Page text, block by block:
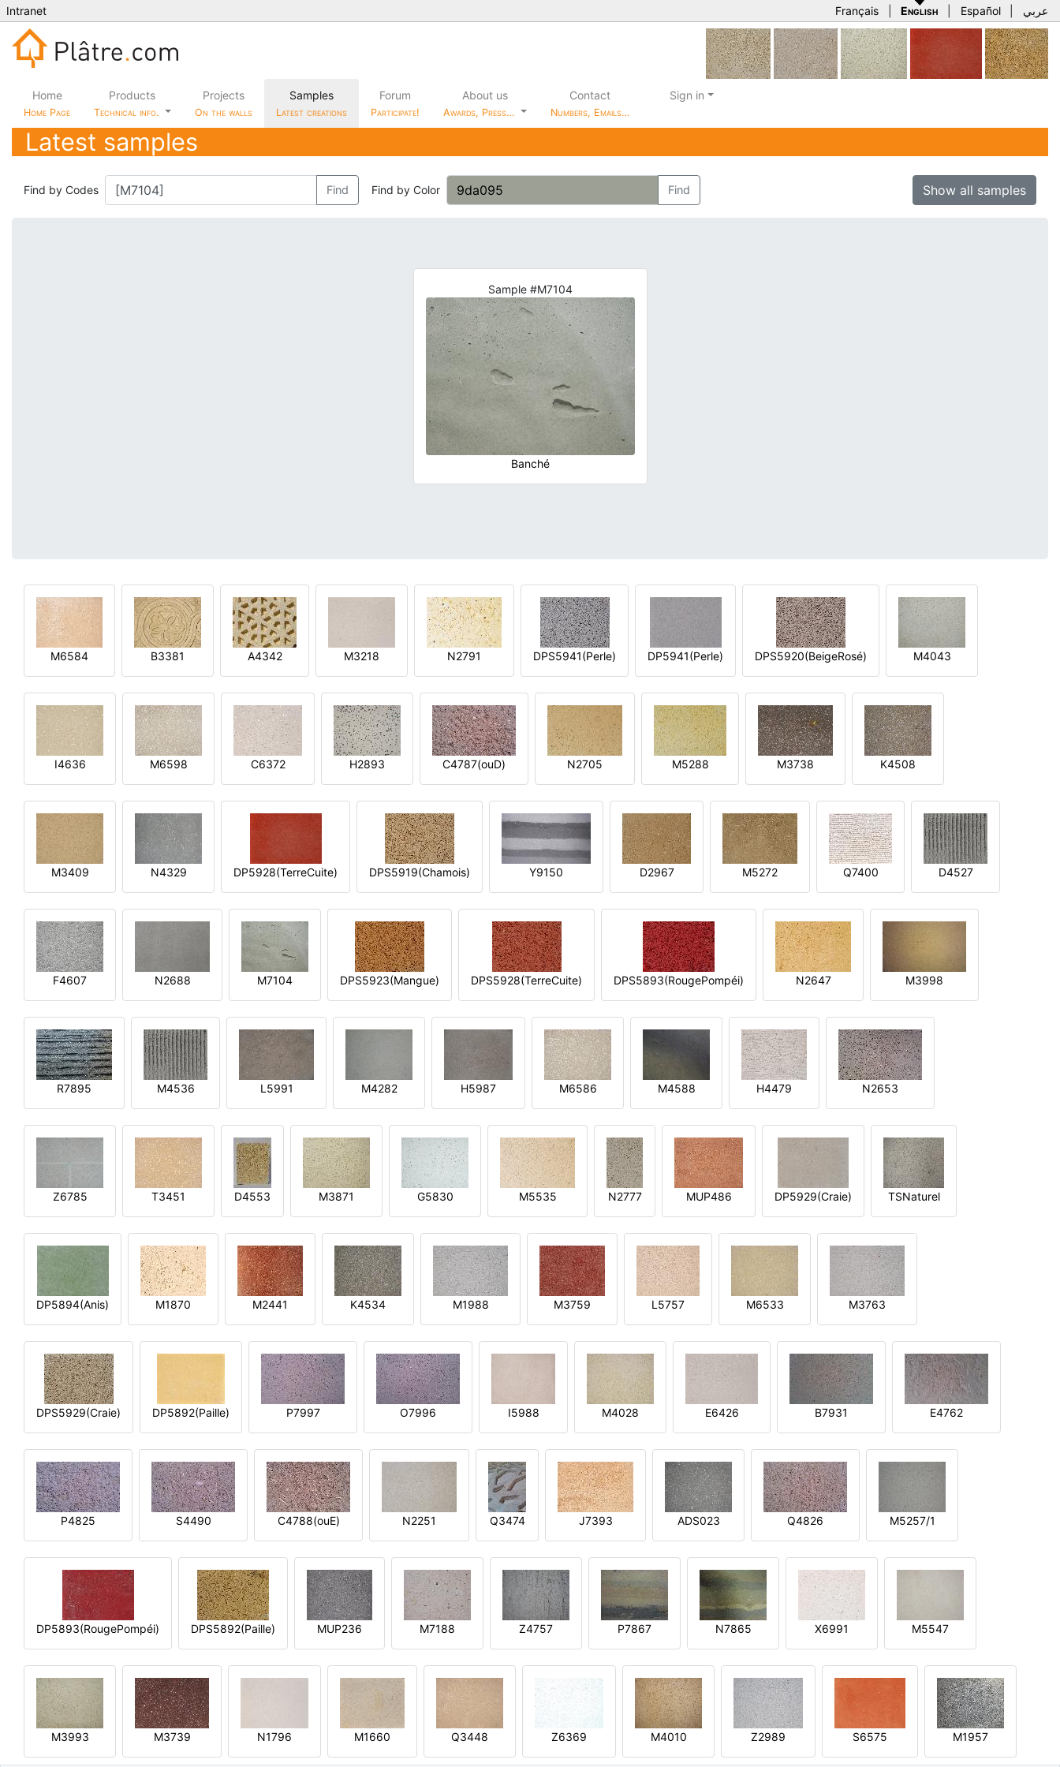
Intranet Français English Español عربي
Home
Home Page
Products
Technical info.
Projects
On the walls
Samples
Latest creations
Forum
Participate!
About us
Awards, Press…
Contact
Numbers, Emails…
Sign in
Latest samples
Find by Codes Find Find by Color Find Show all samples
Sample #M7104
Banché
M6584 B3381 A4342 M3218 N2791 DPS5941(Perle) DP5941(Perle) DPS5920(BeigeRosé) M4043
I4636 M6598 C6372 H2893 C4787(ouD) N2705 M5288 M3738 K4508
M3409 N4329 DP5928(TerreCuite) DPS5919(Chamois) Y9150 D2967 M5272 Q7400 D4527
F4607 N2688 M7104 DPS5923(Mangue) DPS5928(TerreCuite) DPS5893(RougePompéi) N2647 M3998
R7895 M4536 L5991 M4282 H5987 M6586 M4588 H4479 N2653
Z6785 T3451 D4553 M3871 G5830 M5535 N2777 MUP486 DP5929(Craie) TSNaturel
DP5894(Anis) M1870 M2441 K4534 M1988 M3759 L5757 M6533 M3763
DPS5929(Craie) DP5892(Paille) P7997 O7996 I5988 M4028 E6426 B7931 E4762
P4825 S4490 C4788(ouE) N2251 Q3474 J7393 ADS023 Q4826 M5257/1
DP5893(RougePompéi) DPS5892(Paille) MUP236 M7188 Z4757 P7867 N7865 X6991 M5547
M3993 M3739 N1796 M1660 Q3448 Z6369 M4010 Z2989 S6575 M1957